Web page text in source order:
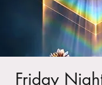
Friday